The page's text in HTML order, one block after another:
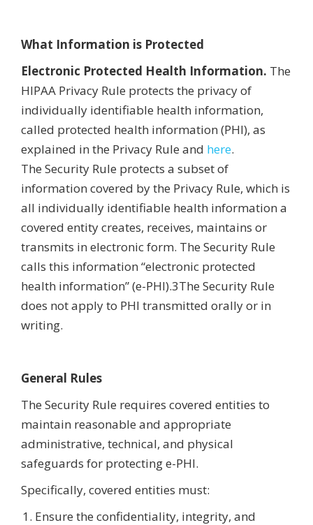
What Information is Protected
Electronic Protected Health Information. The
HIPAA Privacy Rule protects the privacy of
individually identifiable health information,
called protected health information (PHI), as
explained in the Privacy Rule and here.
The Security Rule protects a subset of
information covered by the Privacy Rule, which is
all individually identifiable health information a
covered entity creates, receives, maintains or
transmits in electronic form. The Security Rule
calls this information “electronic protected
health information” (e-PHI).3The Security Rule
does not apply to PHI transmitted orally or in
writing.
General Rules
The Security Rule requires covered entities to
maintain reasonable and appropriate
administrative, technical, and physical
safeguards for protecting e-PHI.
Specifically, covered entities must:
Ensure the confidentiality, integrity, and